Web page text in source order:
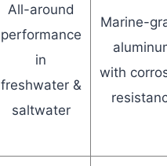
All-around
performance
in
freshwater &
saltwater
Marine-
with